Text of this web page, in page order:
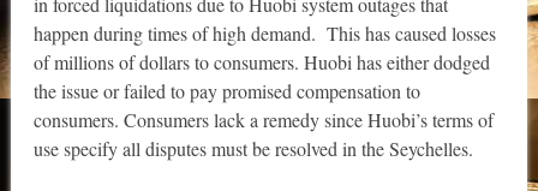
happen during times of high demand. This has caused losses
of millions of dollars to consumers. Huobi has either dodged
the issue or failed to pay promised compensation to
consumers. Consumers lack a remedy since Huobi’s terms of
use specify all disputes must be resolved in the Seychelles.